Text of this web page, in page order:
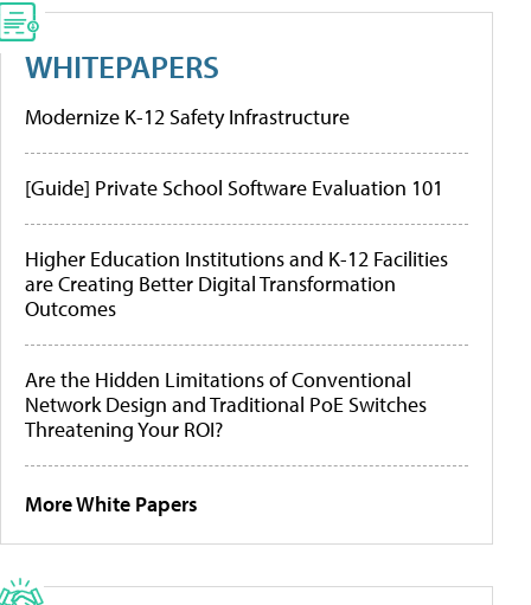
WHITEPAPERS
Modernize K-12 Safety Infrastructure
[Guide] Private School Software Evaluation 101
Higher Education Institutions and K-12 Facilities
are Creating Better Digital Transformation
Outcomes
Are the Hidden Limitations of Conventional
Network Design and Traditional PoE Switches
Threatening Your ROI?
More White Papers